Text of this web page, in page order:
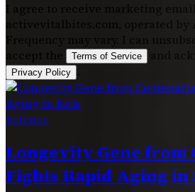
I agree to receive marketing
activevitalbites.com, operated by
Frequency may vary. I can
accept the
Terms of Service and
Privacy Policy
Science
Longevity Gene from
Fights Rapid Aging in